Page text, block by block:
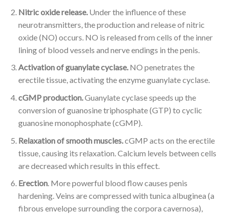
Nitric oxide release.Under the influence of these
neurotransmitters, the production and release of nitric
oxide (NO) occurs. NO is released from cells of the inner
lining of blood vessels and nerve endings in the penis.
Activation of guanylate cyclase.NO penetrates the
erectile tissue, activating the enzyme guanylate cyclase.
cGMP production.Guanylate cyclase speeds up the
conversion of guanosine triphosphate (GTP) to cyclic
guanosine monophosphate (cGMP).
Relaxation of smooth muscles.cGMP acts on the erectile
tissue, causing its relaxation. Calcium levels between cells
are decreased which results in this effect.
Erection. More powerful blood flow causes penis
hardening. Veins are compressed with tunica albuginea (a
fibrous envelope surrounding the corpora cavernosa),